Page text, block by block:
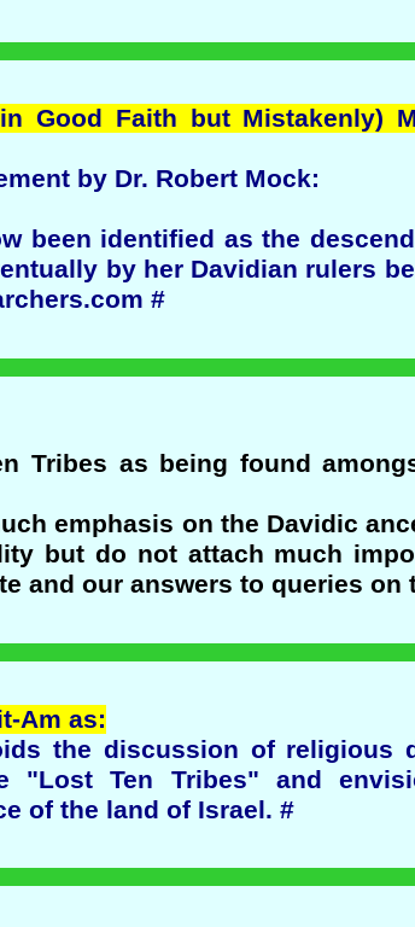
Good Faith but Mistakenly)
by Dr. Robert Mock:
been identified as the
by her Davidian rulers
#
Tribes as being found
emphasis on the Davidic
but do not attach much
and our answers to queries on
Am as:
the discussion of religious
"Lost Ten Tribes" and
of the land of Israel. #